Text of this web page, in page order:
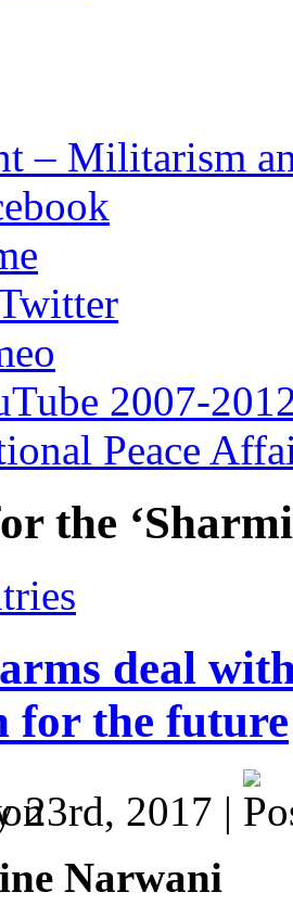
– Militarism
2007-
Peace
the
deal
for the future
23rd, 2017 |
Narwani